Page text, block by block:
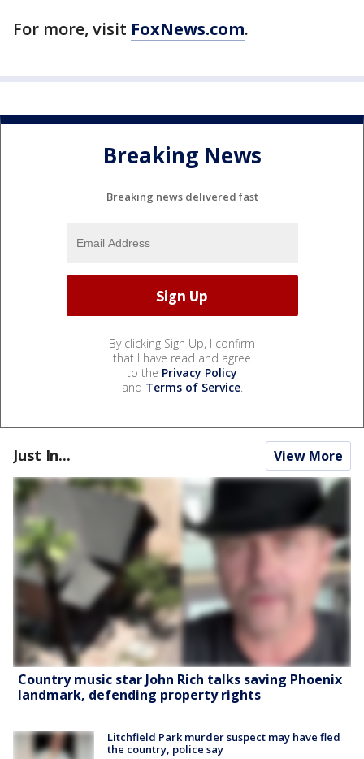
For more, visit FoxNews.com.
Breaking News
Breaking news delivered fast
By clicking Sign Up, I confirm
that I have read and agree
to the Privacy Policy
and Terms of Service.
Just In... View More
Country music star John Rich talks saving Phoenix
landmark, defending property rights
Litchfield Park murder suspect may have fled
the country, police say